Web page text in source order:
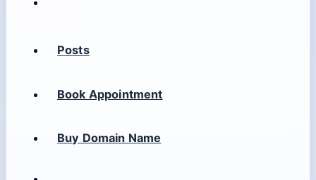
Posts
Book Appointment
Buy Domain Name